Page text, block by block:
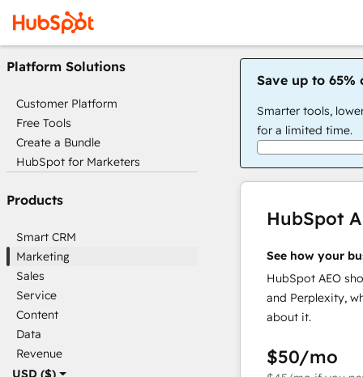
USD ($)
Platform Solutions
Customer Platform
Free Tools
Create a Bundle
HubSpot for Marketers
Products
Smart CRM
Marketing
Sales
Service
Content
Data
Revenue
Save up to 65%
Smarter tools,
for a limited time.
HubSpot
See how your
HubSpot AEO
and Perplexity,
about it.
$50/mo